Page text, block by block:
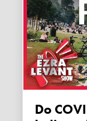
Do COVID-19 experts even